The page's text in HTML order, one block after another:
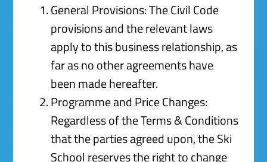
General Provisions: The Civil Code
provisions and the relevant laws
apply to this business relationship, as
far as no other agreements have
been made hereafter.
Programme and Price Changes:
Regardless of the Terms & Conditions
that the parties agreed upon, the Ski
School reserves the right to change